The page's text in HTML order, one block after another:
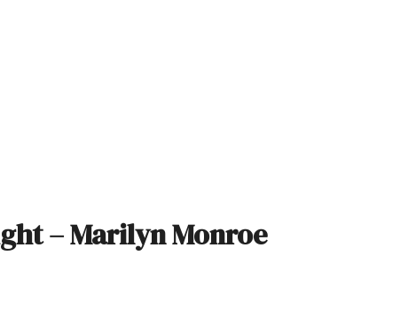
– Marilyn Monroe